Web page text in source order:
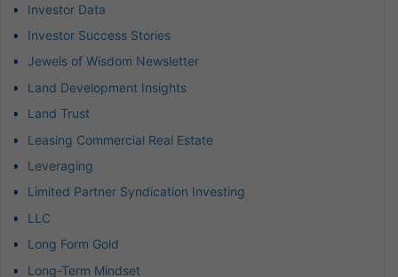
Investor Data
Investor Success Stories
Jewels of Wisdom Newsletter
Land Development Insights
Land Trust
Leasing Commercial Real Estate
Leveraging
Limited Partner Syndication Investing
LLC
Long Form Gold
Long-Term Mindset